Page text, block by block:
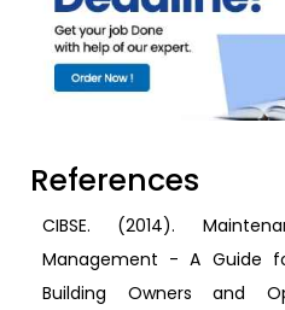
References
CIBSE. (2014).
Management - A Guide
Building Owners and